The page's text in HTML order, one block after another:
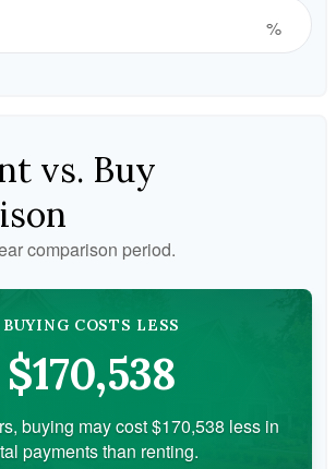
%
vs. Buy
comparison period.
BUYING COSTS LESS
$170,538
buying may cost $170,538 less in
payments than renting.